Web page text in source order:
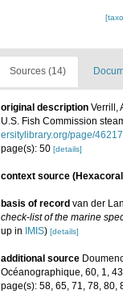
Sources (14)
original description Verrill,
U.S. Fish Commission
ersitylibrary.org/page/
page(s): 50 [details]
context source
basis of record van der
check-list of the marine
up in
IMIS) [details]
additional source
Océanographique, 60, 1,
page(s): 58, 65, 71, 78, 80,